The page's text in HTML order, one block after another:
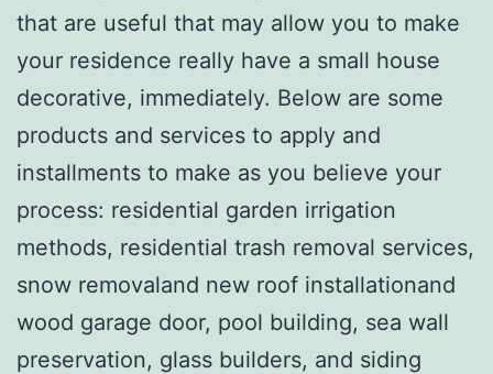
that are useful that may allow you to make
your residence really have a small house
decorative, immediately. Below are some
products and services to apply and
installments to make as you believe your
process: residential garden irrigation
methods, residential trash removal services,
snow removaland new roof installationand
wood garage door, pool building, sea wall
preservation, glass builders, and siding